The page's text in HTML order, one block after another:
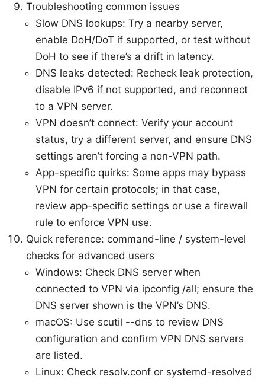
Troubleshooting common issues
Slow DNS lookups: Try a nearby server,
enable DoH/DoT if supported, or test without
DoH to see if there’s a drift in latency.
DNS leaks detected: Recheck leak protection,
disable IPv6 if not supported, and reconnect
to a VPN server.
VPN doesn’t connect: Verify your account
status, try a different server, and ensure DNS
settings aren’t forcing a non-VPN path.
App-specific quirks: Some apps may bypass
VPN for certain protocols; in that case,
review app-specific settings or use a firewall
rule to enforce VPN use.
Quick reference: command-line / system-level
checks for advanced users
Windows: Check DNS server when
connected to VPN via ipconfig /all; ensure the
DNS server shown is the VPN’s DNS.
macOS: Use scutil --dns to review DNS
configuration and confirm VPN DNS servers
are listed.
Linux: Check resolv.conf or systemd-resolved